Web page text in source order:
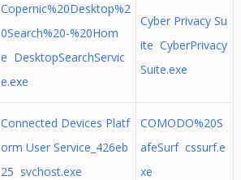
Copernic%20Desktop%2
0Search%20-%20Hom
e DesktopSearchServic
e.exe
Cyber Privacy Su
ite CyberPrivacy
Suite.exe
Connected Devices Platf
orm User Service_426eb
25 svchost.exe
COMODO%20S
afeSurf cssurf.e
xe